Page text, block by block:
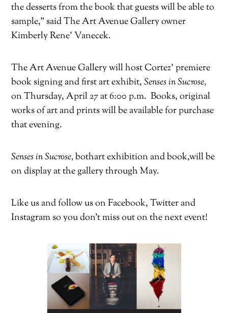
the desserts from the book that guests will be able to
sample,” said The Art Avenue Gallery owner
Kimberly Rene’ Vanecek.
The Art Avenue Gallery will host Cortez’ premiere
book signing and first art exhibit,Senses in Sucrose,
on Thursday, April 27 at 6:00 p.m. Books, original
works of art and prints will be available for purchase
that evening.
Senses in Sucrose, bothart exhibition and book,will be
on display at the gallery through May.
Like us and follow us on Facebook, Twitter and
Instagram so you don’t miss out on the next event!